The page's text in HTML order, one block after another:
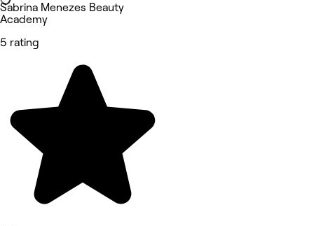
Sabrina Menezes Beauty
Academy
5 rating